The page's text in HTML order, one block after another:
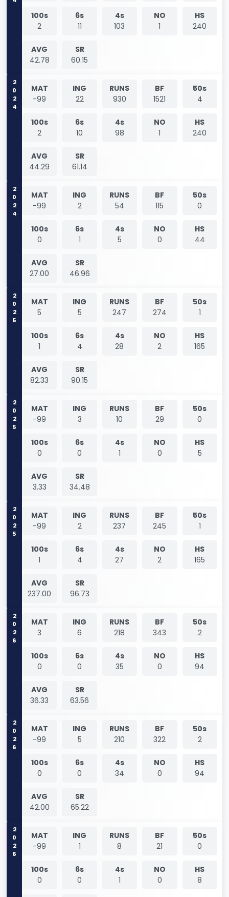
100s
2
6s
11
4s
103
NO
1
HS
240
AVG
42.78
SR
60.15
2024
MAT
-99
ING
22
RUNS
930
BF
1521
50s
4
100s
2
6s
10
4s
98
NO
1
HS
240
AVG
44.29
SR
61.14
2024
MAT
-99
ING
2
RUNS
54
BF
115
50s
0
100s
0
6s
1
4s
5
NO
0
HS
44
AVG
27.00
SR
46.96
2025
MAT
5
ING
5
RUNS
247
BF
274
50s
1
100s
1
6s
4
4s
28
NO
2
HS
165
AVG
82.33
SR
90.15
2025
MAT
-99
ING
3
RUNS
10
BF
29
50s
0
100s
0
6s
0
4s
1
NO
0
HS
5
AVG
3.33
SR
34.48
2025
MAT
-99
ING
2
RUNS
237
BF
245
50s
1
100s
1
6s
4
4s
27
NO
2
HS
165
AVG
237.00
SR
96.73
2026
MAT
3
ING
6
RUNS
218
BF
343
50s
2
100s
0
6s
0
4s
35
NO
0
HS
94
AVG
36.33
SR
63.56
2026
MAT
-99
ING
5
RUNS
210
BF
322
50s
2
100s
0
6s
0
4s
34
NO
0
HS
94
AVG
42.00
SR
65.22
2026
MAT
-99
ING
1
RUNS
8
BF
21
50s
0
100s
0
6s
0
4s
1
NO
0
HS
8